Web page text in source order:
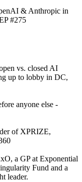
& Anthropic in
#275
vs. closed AI
up to lobby in DC,
anyone else -
of XPRIZE,
a GP at Exponential
Fund and a
leader.